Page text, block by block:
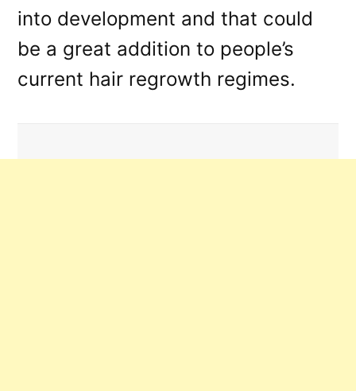
into development and that could
be a great addition to people’s
current hair regrowth regimes.